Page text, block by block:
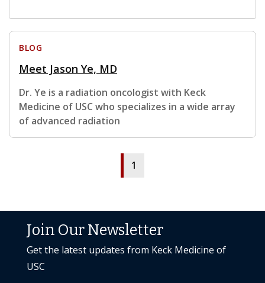
BLOG
Meet Jason Ye, MD
Dr. Ye is a radiation oncologist with Keck
Medicine of USC who specializes in a wide array
of advanced radiation
1
Join Our Newsletter
Get the latest updates from Keck Medicine of
USC